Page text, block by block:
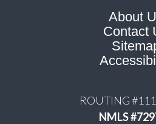
About
Contact
ROUTING
NMLS